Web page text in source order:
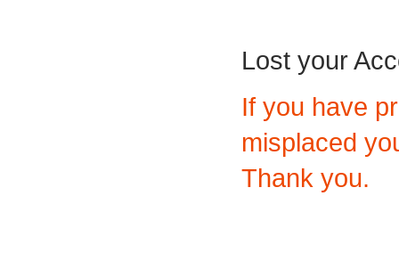
Lost your
If you have
misplaced
Thank you.